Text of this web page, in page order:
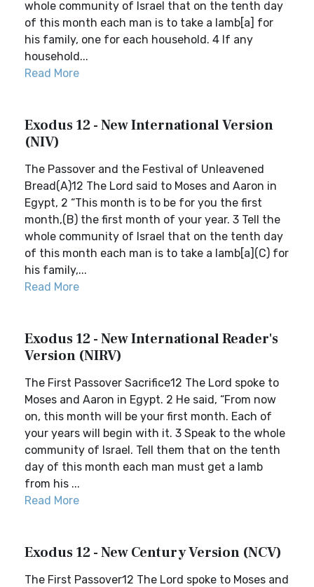
whole community of Israel that on the tenth day
of this month each man is to take a lamb[a] for
his family, one for each household. 4 If any
household...
Read More
Exodus 12 - New International Version
(NIV)
The Passover and the Festival of Unleavened
Bread(A)12 The Lord said to Moses and Aaron in
Egypt, 2 “This month is to be for you the first
month,(B) the first month of your year. 3 Tell the
whole community of Israel that on the tenth day
of this month each man is to take a lamb[a](C) for
his family,...
Read More
Exodus 12 - New International Reader's
Version (NIRV)
The First Passover Sacrifice12 The Lord spoke to
Moses and Aaron in Egypt. 2 He said, “From now
on, this month will be your first month. Each of
your years will begin with it. 3 Speak to the whole
community of Israel. Tell them that on the tenth
day of this month each man must get a lamb
from his ...
Read More
Exodus 12 - New Century Version (NCV)
The First Passover12 The Lord spoke to Moses and